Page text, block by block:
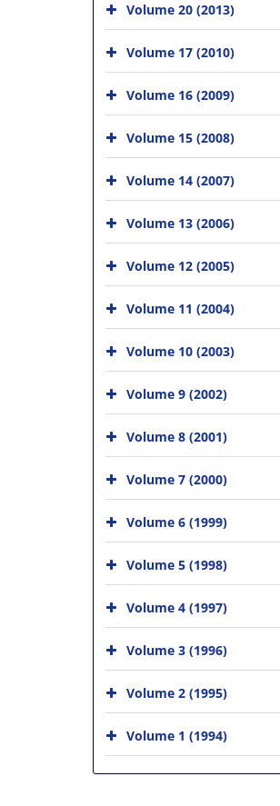
Volume 20 (2013)
Volume 17 (2010)
Volume 16 (2009)
Volume 15 (2008)
Volume 14 (2007)
Volume 13 (2006)
Volume 12 (2005)
Volume 11 (2004)
Volume 10 (2003)
Volume 9 (2002)
Volume 8 (2001)
Volume 7 (2000)
Volume 6 (1999)
Volume 5 (1998)
Volume 4 (1997)
Volume 3 (1996)
Volume 2 (1995)
Volume 1 (1994)